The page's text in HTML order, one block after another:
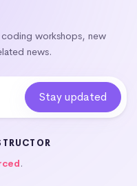
workshops, new
news.
.